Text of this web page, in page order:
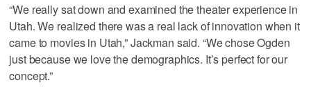
“We really sat down and examined the theater experience in
Utah. We realized there was a real lack of innovation when it
came to movies in Utah,” Jackman said. “We chose Ogden
just because we love the demographics. It’s perfect for our
concept.”